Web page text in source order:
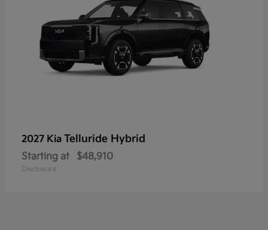
2027 Kia Telluride Hybrid
Starting at $48,910
Disclosure